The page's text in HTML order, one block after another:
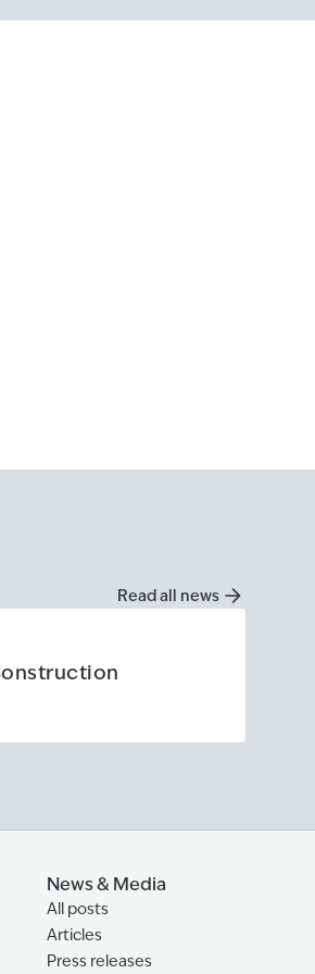
Read all news
News & Media
All posts
Articles
Press releases